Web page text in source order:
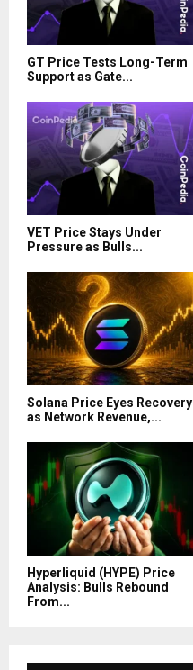
GT Price Tests Long-Term
Support as Gate...
VET Price Stays Under
Pressure as Bulls...
Solana Price Eyes Recovery
as Network Revenue,...
Hyperliquid (HYPE) Price
Analysis: Bulls Rebound
From...